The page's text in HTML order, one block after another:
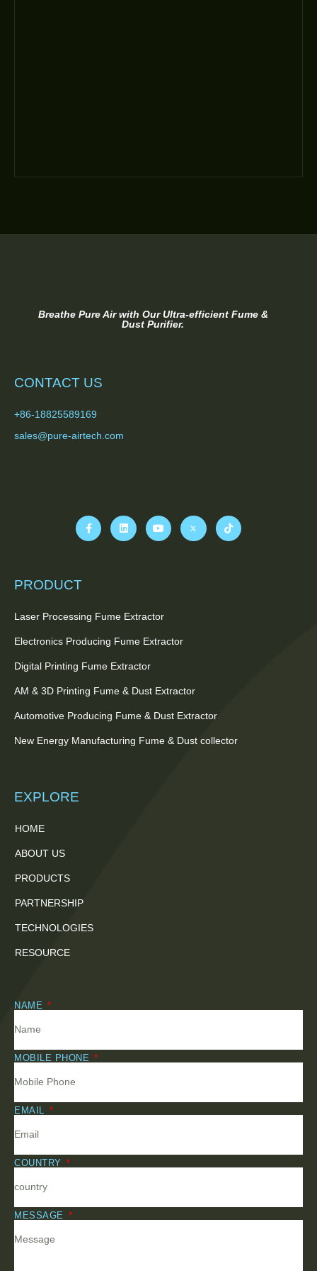
Breathe Pure Air with Our Ultra-efficient Fume &
Dust Purifier.
CONTACT US
+86-18825589169
sales@pure-airtech.com
PRODUCT
Laser Processing Fume Extractor
Electronics Producing Fume Extractor
Digital Printing Fume Extractor
AM & 3D Printing Fume & Dust Extractor
Automotive Producing Fume & Dust Extractor
New Energy Manufacturing Fume & Dust collector
EXPLORE
HOME
ABOUT US
PRODUCTS
PARTNERSHIP
TECHNOLOGIES
RESOURCE
NAME
MOBILE PHONE
EMAIL
COUNTRY
MESSAGE